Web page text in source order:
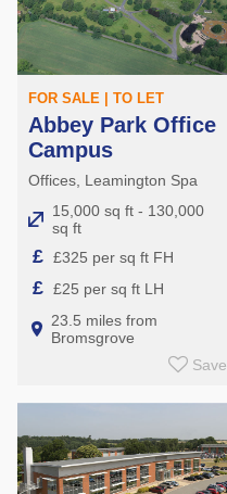
FOR SALE | TO LET
Abbey Park Office
Campus
Offices, Leamington Spa
15,000 sq ft - 130,000
sq ft
£ £325 per sq ft FH
£ £25 per sq ft LH
23.5 miles from
Bromsgrove
Save